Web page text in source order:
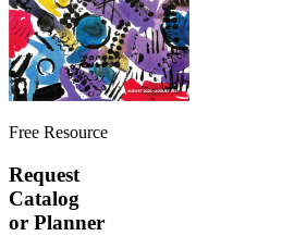
Free Resource
Request
Catalog
or Planner